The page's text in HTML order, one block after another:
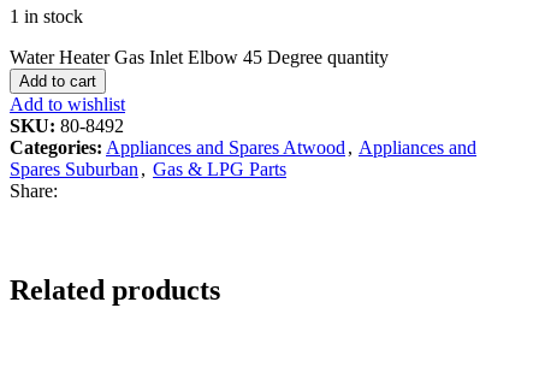
1 in stock
Water Heater Gas Inlet Elbow 45 Degree quantity
Add to cart
Add to wishlist
SKU: 80-8492
Categories: Appliances and Spares Atwood , Appliances and
Spares Suburban , Gas & LPG Parts
Share:
Related products